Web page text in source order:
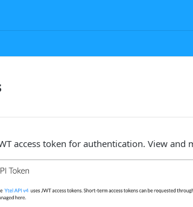
access token for authentication. View